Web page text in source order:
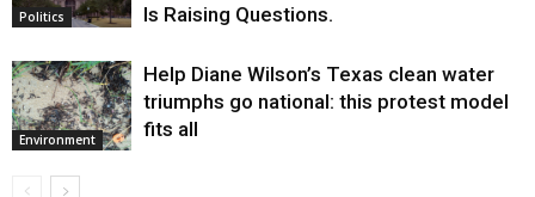
Politics
Is Raising Questions.
Environment
Help Diane Wilson’s Texas clean water
triumphs go national: this protest model
fits all